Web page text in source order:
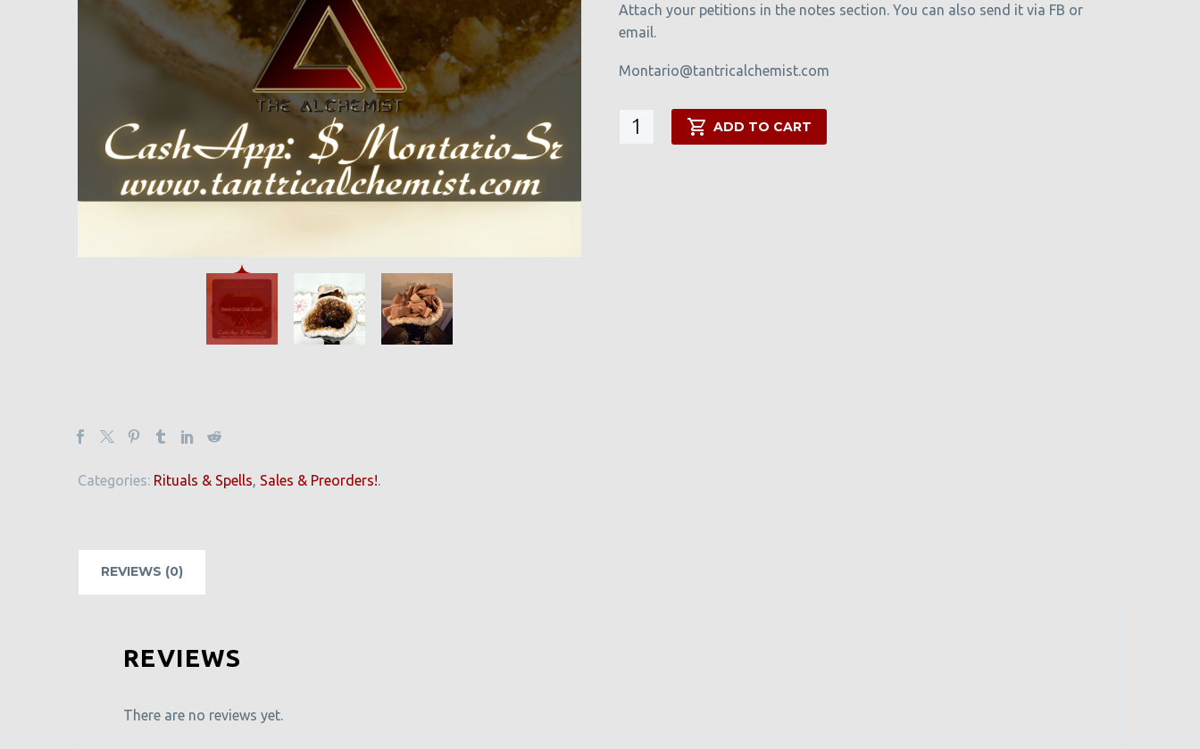
Categories: Rituals & Spells, Sales & Preorders!.
Attach your petitions in the notes section. You can also send it via FB or
email.
Montario@tantricalchemist.com
The
Manifestation
ADD TO CART
REVIEWS (0)
REVIEWS
There are no reviews yet.